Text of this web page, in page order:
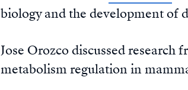
biology and the development of
Jose Orozco discussed research
metabolism regulation in